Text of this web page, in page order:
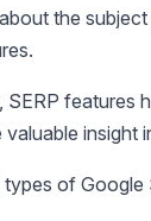
the
SERP features
valuable insight
types of Google